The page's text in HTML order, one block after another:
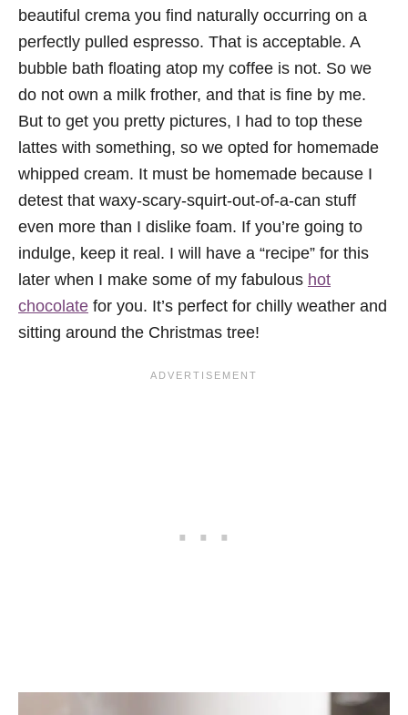
beautiful crema you find naturally occurring on a
perfectly pulled espresso. That is acceptable. A
bubble bath floating atop my coffee is not. So we
do not own a milk frother, and that is fine by me.
But to get you pretty pictures, I had to top these
lattes with something, so we opted for homemade
whipped cream. It must be homemade because I
detest that waxy-scary-squirt-out-of-a-can stuff
even more than I dislike foam. If you’re going to
indulge, keep it real. I will have a “recipe” for this
later when I make some of my fabulous hot
chocolate for you. It’s perfect for chilly weather and
sitting around the Christmas tree!